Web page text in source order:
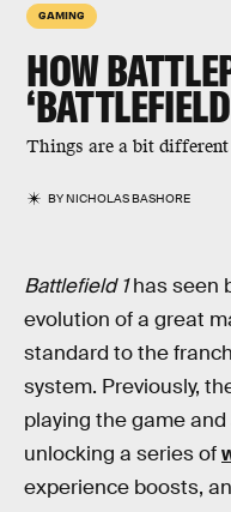
GAMING
HOW
Things are a bit different
BYNICHOLAS BASHORE
Battlefield 1has seen
evolution of a great
standard to the
system. Previously,
playing the game
unlocking a series of
experience boosts,